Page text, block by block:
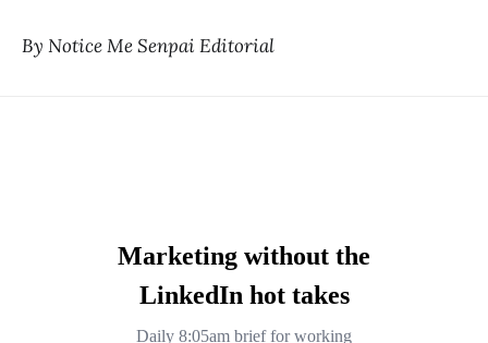
By Notice Me Senpai Editorial